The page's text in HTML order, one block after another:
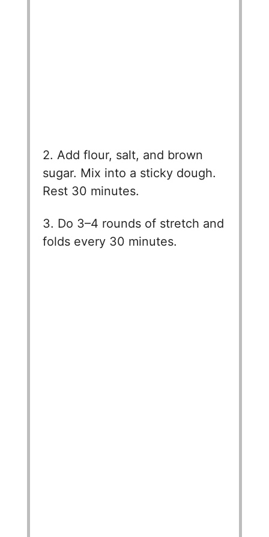
2. Add flour, salt, and brown
sugar. Mix into a sticky dough.
Rest 30 minutes.
3. Do 3–4 rounds of stretch and
folds every 30 minutes.